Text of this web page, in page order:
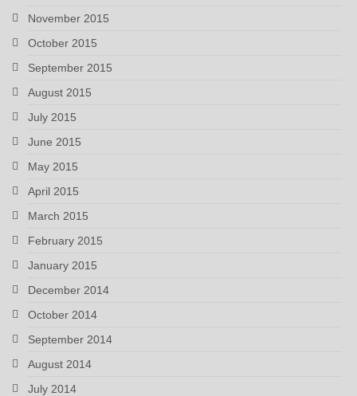
November 2015
October 2015
September 2015
August 2015
July 2015
June 2015
May 2015
April 2015
March 2015
February 2015
January 2015
December 2014
October 2014
September 2014
August 2014
July 2014